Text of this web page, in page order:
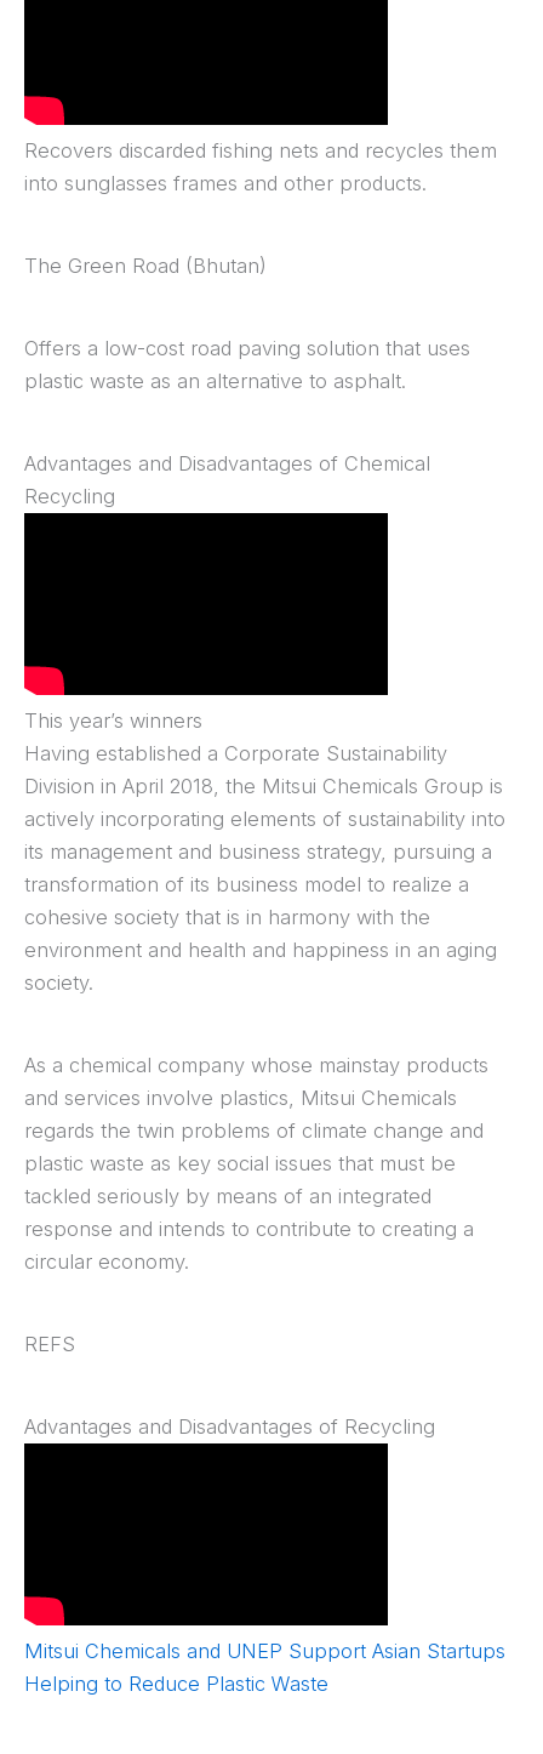
Recovers discarded fishing nets and recycles them
into sunglasses frames and other products.
The Green Road (Bhutan)
Offers a low-cost road paving solution that uses
plastic waste as an alternative to asphalt.
Advantages and Disadvantages of Chemical
Recycling
This year’s winners
Having established a Corporate Sustainability
Division in April 2018, the Mitsui Chemicals Group is
actively incorporating elements of sustainability into
its management and business strategy, pursuing a
transformation of its business model to realize a
cohesive society that is in harmony with the
environment and health and happiness in an aging
society.
As a chemical company whose mainstay products
and services involve plastics, Mitsui Chemicals
regards the twin problems of climate change and
plastic waste as key social issues that must be
tackled seriously by means of an integrated
response and intends to contribute to creating a
circular economy.
REFS
Advantages and Disadvantages of Recycling
Mitsui Chemicals and UNEP Support Asian Startups
Helping to Reduce Plastic Waste